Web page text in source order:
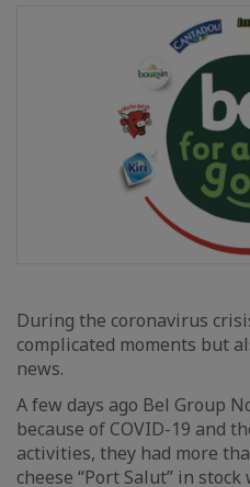
During the coronavirus
complicated moments but
news.
A few days ago Bel Group
because of COVID-19 and
activities, they had more
cheese “Port Salut” in